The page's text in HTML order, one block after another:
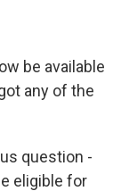
be available
any of the
question -
eligible for